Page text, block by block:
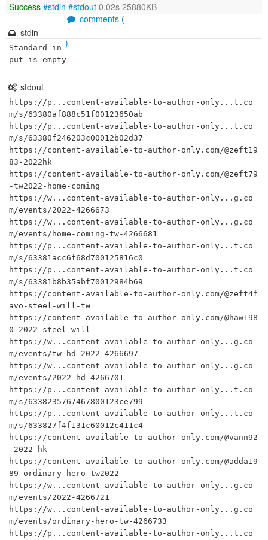
Success #stdin #stdout 0.02s 25880KB
comments (
)
stdin
Standard in
put is empty
stdout
https://p...content-available-to-author-only...t.co
m/s/63380af888c51f00123650ab
https://p...content-available-to-author-only...t.co
m/s/63380f246203c00012b02d37
https://content-available-to-author-only.com/@zeft19
83-2022hk
https://content-available-to-author-only.com/@zeft79
-tw2022-home-coming
https://w...content-available-to-author-only...g.co
m/events/2022-4266673
https://w...content-available-to-author-only...g.co
m/events/home-coming-tw-4266681
https://p...content-available-to-author-only...t.co
m/s/63381acc6f68d700125816c0
https://p...content-available-to-author-only...t.co
m/s/63381b8b35abf70012984b69
https://content-available-to-author-only.com/@zeft4f
avo-steel-will-tw
https://content-available-to-author-only.com/@haw198
0-2022-steel-will
https://w...content-available-to-author-only...g.co
m/events/tw-hd-2022-4266697
https://w...content-available-to-author-only...g.co
m/events/2022-hd-4266701
https://p...content-available-to-author-only...t.co
m/s/6338235767467800123ce799
https://p...content-available-to-author-only...t.co
m/s/633827f4f131c60012c411c4
https://content-available-to-author-only.com/@vann92
-2022-hk
https://content-available-to-author-only.com/@adda19
89-ordinary-hero-tw2022
https://w...content-available-to-author-only...g.co
m/events/2022-4266721
https://w...content-available-to-author-only...g.co
m/events/ordinary-hero-tw-4266733
https://p...content-available-to-author-only...t.co